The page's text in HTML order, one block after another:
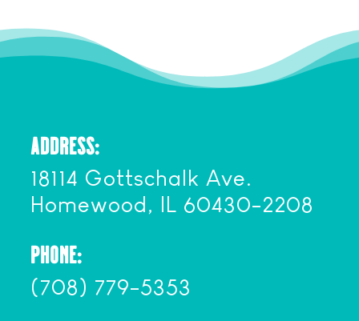
ADDRESS:
18114 Gottschalk Ave.
Homewood, IL 60430-2208
PHONE:
(708) 779-5353